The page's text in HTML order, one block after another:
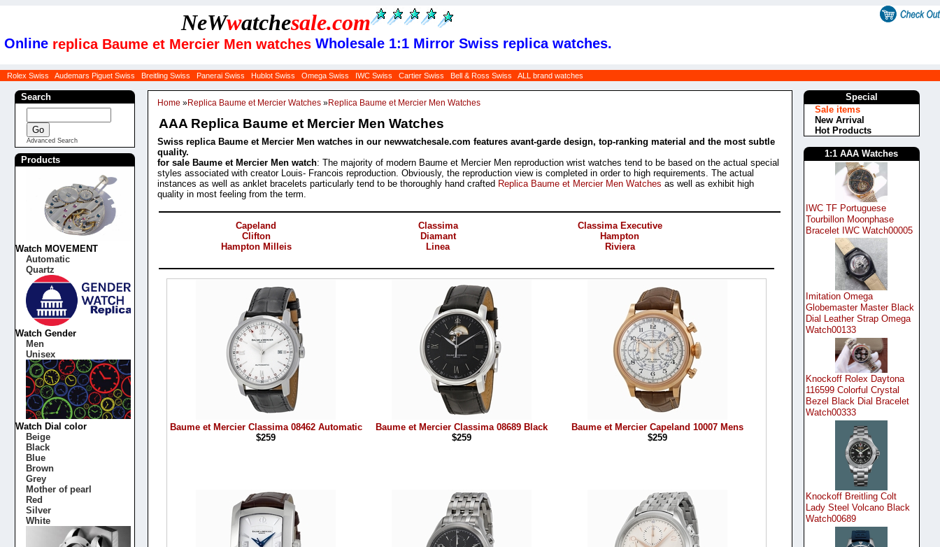
NeWwatchesale.com
Online replica Baume et Mercier Men watches Wholesale 1:1 Mirror Swiss replica watches.
Rolex Swiss Audemars Piguet Swiss Breitling Swiss Panerai Swiss Hublot Swiss Omega Swiss IWC Swiss Cartier Swiss Bell & Ross Swiss ALL brand watches
Home »Replica Baume et Mercier Watches »Replica Baume et Mercier Men Watches
AAA Replica Baume et Mercier Men Watches
Swiss replica Baume et Mercier Men watches in our newwatchesale.com features avant-garde design, top-ranking material and the most subtle
quality.
for sale Baume et Mercier Men watch: The majority of modern Baume et Mercier Men reproduction wrist watches tend to be based on the actual special
styles associated with creator Louis- Francois reproduction. Obviously, the reproduction view is completed in order to high requirements. The actual
instances as well as anklet bracelets particularly tend to be thoroughly hand crafted Replica Baume et Mercier Men Watches as well as exhibit high
quality in most feeling from the term.
Capeland
Classima
Classima Executive
Clifton
Diamant
Hampton
Hampton Milleis
Linea
Riviera
Baume et Mercier Classima 08462 Automatic
$259
Baume et Mercier Classima 08689 Black
$259
Baume et Mercier Capeland 10007 Mens
$259
Search
Advanced Search
Products
Watch MOVEMENT
Automatic
Quartz
Watch Gender
Men
Unisex
Watch Dial color
Beige
Black
Blue
Brown
Grey
Mother of pearl
Red
Silver
White
Special
Sale items
New Arrival
Hot Products
1:1 AAA Watches
IWC TF Portuguese
Tourbillon Moonphase
Bracelet IWC Watch00005
Imitation Omega
Globemaster Master Black
Dial Leather Strap Omega
Watch00133
Knockoff Rolex Daytona
116599 Colorful Crystal
Bezel Black Dial Bracelet
Watch00333
Knockoff Breitling Colt
Lady Steel Volcano Black
Watch00689